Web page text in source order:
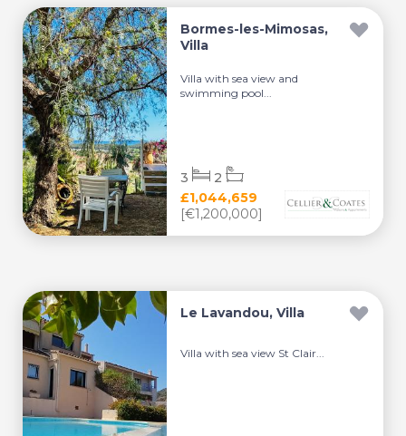
Bormes-les-Mimosas,
Villa
Villa with sea view and
swimming pool...
£1,044,659
[€1,200,000]
3 2
Le Lavandou, Villa
Villa with sea view St Clair...